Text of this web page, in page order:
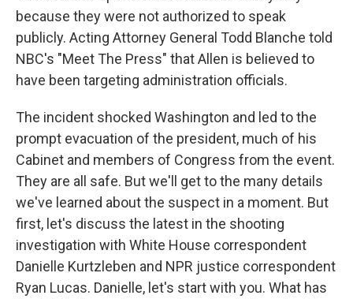
because they were not authorized to speak
publicly. Acting Attorney General Todd Blanche told
NBC's "Meet The Press" that Allen is believed to
have been targeting administration officials.
The incident shocked Washington and led to the
prompt evacuation of the president, much of his
Cabinet and members of Congress from the event.
They are all safe. But we'll get to the many details
we've learned about the suspect in a moment. But
first, let's discuss the latest in the shooting
investigation with White House correspondent
Danielle Kurtzleben and NPR justice correspondent
Ryan Lucas. Danielle, let's start with you. What has